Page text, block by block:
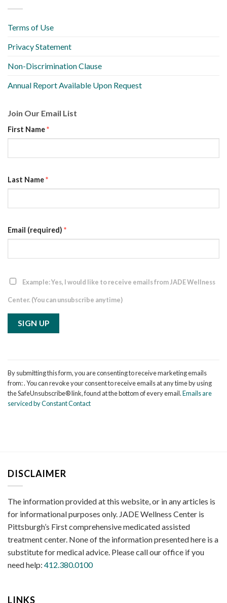
Terms of Use
Privacy Statement
Non-Discrimination Clause
Annual Report Available Upon Request
Join Our Email List
First Name*
Last Name*
Email (required) *
Example: Yes, I would like to receive emails from JADE Wellness
Center. (You can unsubscribe anytime)
Use.
Please
leave
By submitting this form, you are consenting to receive marketing emails
from: . You can revoke your consent to receive emails at any time by using
the SafeUnsubscribe® link, found at the bottom of every email.Emails are
serviced by Constant Contact
DISCLAIMER
The information provided at this website, or in any articles is
for informational purposes only. JADE Wellness Center is
Pittsburgh’s First comprehensive medicated assisted
treatment center. None of the information presented here is a
substitute for medical advice. Please call our office if you
need help: 412.380.0100
LINKS